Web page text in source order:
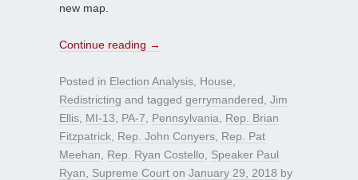
new map.
Continue reading →
Posted in Election Analysis House
Redistricting and tagged gerrymandered Jim
Ellis MI-13 PA-7 Pennsylvania
Rep. Brian
Fitzpatrick Rep. John Conyers Rep. Pat
Meehan
Rep. Ryan Costello
Speaker Paul
Ryan
Supreme Court on January 29, 2018 by